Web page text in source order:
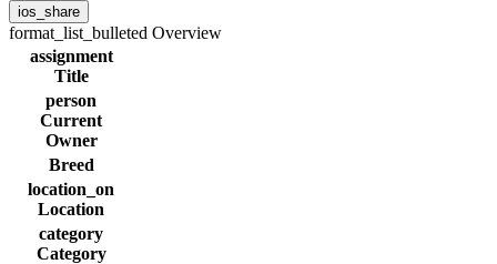
ios_share
format_list_bulleted Overview
assignment
Title
person
Current
Owner
Breed
location_on
Location
category
Category